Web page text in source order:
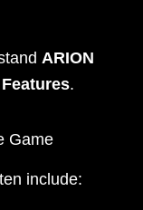
ARION
.
Game
include: